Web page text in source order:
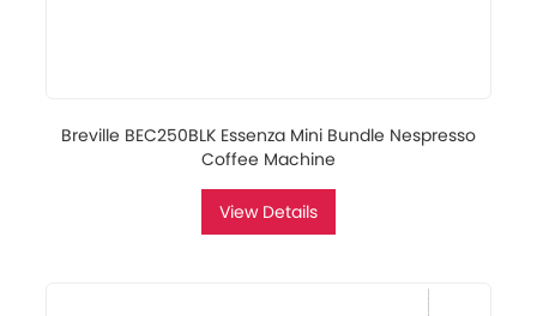
Breville BEC250BLK Essenza Mini Bundle Nespresso
Coffee Machine
View Details